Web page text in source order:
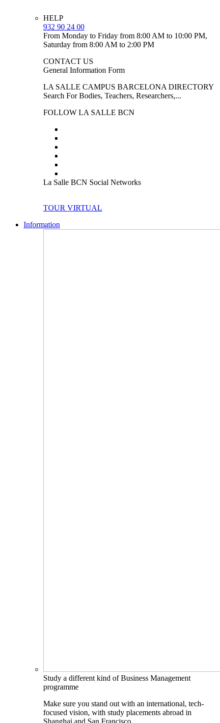
HELP
932 90 24 00
From Monday to Friday from 8:00 AM to 10:00 PM,
Saturday from 8:00 AM to 2:00 PM
CONTACT US
General Information Form
LA SALLE CAMPUS BARCELONA DIRECTORY
Search For Bodies, Teachers, Researchers,...
FOLLOW LA SALLE BCN
La Salle BCN Social Networks
TOUR VIRTUAL
Information
Study a different kind of Business Management
programme
Make sure you stand out with an international, tech-
focused vision, with study placements abroad in
Shanghai and San Francisco.